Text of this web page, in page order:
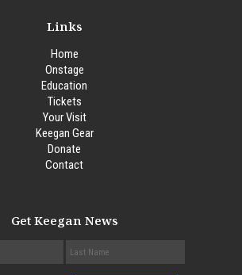
Links
Home
Onstage
Education
Tickets
Your Visit
Keegan Gear
Donate
Contact
Get Keegan News